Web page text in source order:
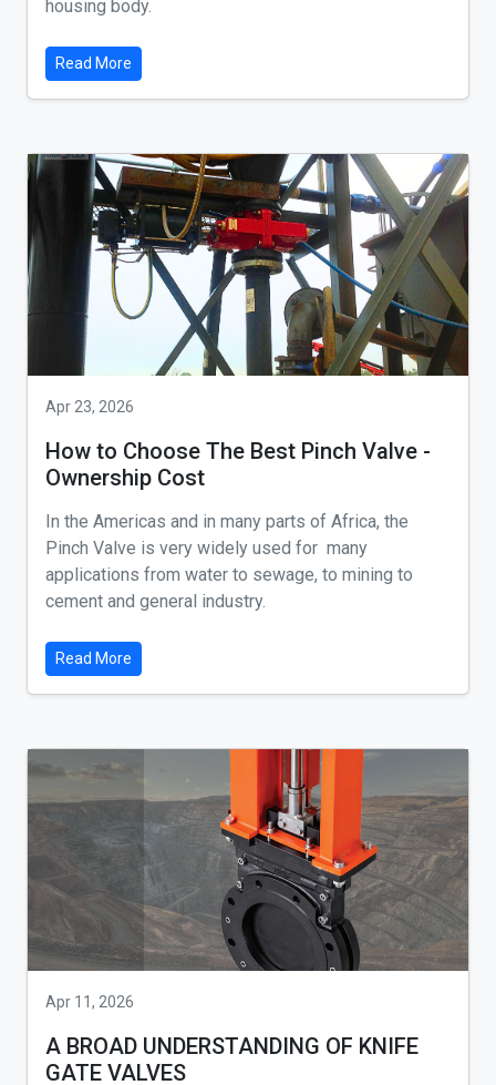
housing body.
Read More
Apr 23, 2026
How to Choose The Best Pinch Valve -
Ownership Cost
In the Americas and in many parts of Africa, the
Pinch Valve is very widely used for many
applications from water to sewage, to mining to
cement and general industry.
Read More
Apr 11, 2026
A BROAD UNDERSTANDING OF KNIFE
GATE VALVES